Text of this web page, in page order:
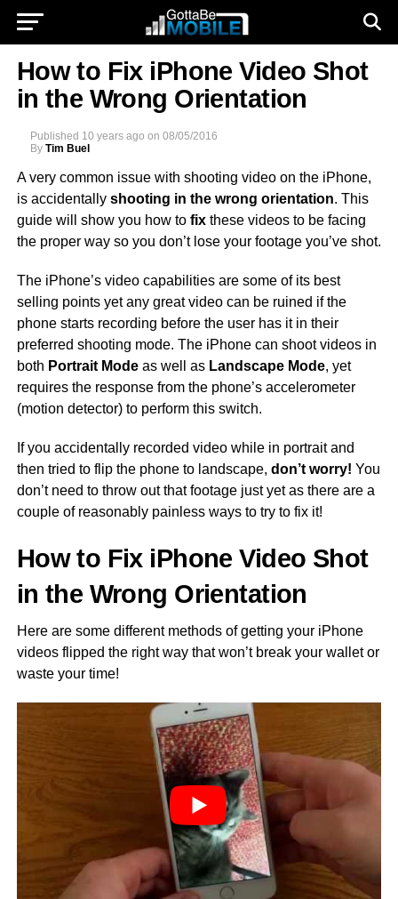
How to Fix iPhone Video Shot
in the Wrong Orientation
Published 10 years ago on 08/05/2016
By Tim Buel
A very common issue with shooting video on the iPhone,
is accidentally shooting in the wrong orientation. This
guide will show you how to fixthese videos to be facing
the proper way so you don’t lose your footage you’ve shot.
The iPhone’s video capabilities are some of its best
selling points yet any great video can be ruined if the
phone starts recording before the user has it in their
preferred shooting mode. The iPhone can shoot videos in
both Portrait Modeas well as Landscape Mode, yet
requires the response from the phone’s accelerometer
(motion detector) to perform this switch.
If you accidentally recorded video while in portrait and
then tried to flip the phone to landscape, don’t worry! You
don’t need to throw out that footage just yet as there are a
couple of reasonably painless ways to try to fix it!
How to Fix iPhone Video Shot
in the Wrong Orientation
Here are some different methods of getting your iPhone
videos flipped the right way that won’t break your wallet or
waste your time!